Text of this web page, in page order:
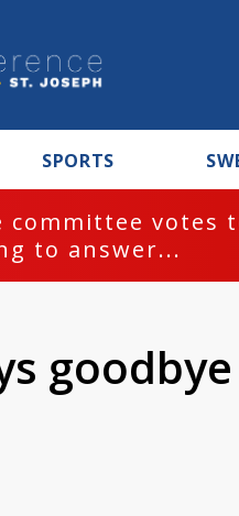
SPORTS
committee votes
to answer...